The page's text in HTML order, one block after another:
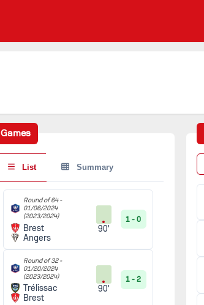
Games
List Summary
Round of 64 -
01/06/2024
(2023/2024)
Brest
Angers
90'
1 - 0
Round of 32 -
01/20/2024
(2023/2024)
Trélissac
Brest
90'
1 - 2